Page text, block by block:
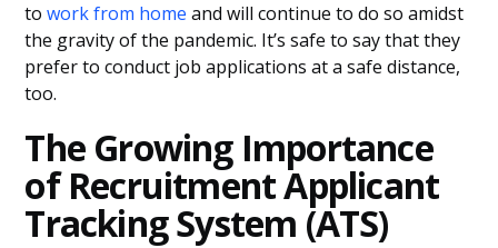
towork from home and will continue to do so amidst
the gravity of the pandemic. It’s safe to say that they
prefer to conduct job applications at a safe distance,
too.
The Growing Importance
of Recruitment Applicant
Tracking System (ATS)